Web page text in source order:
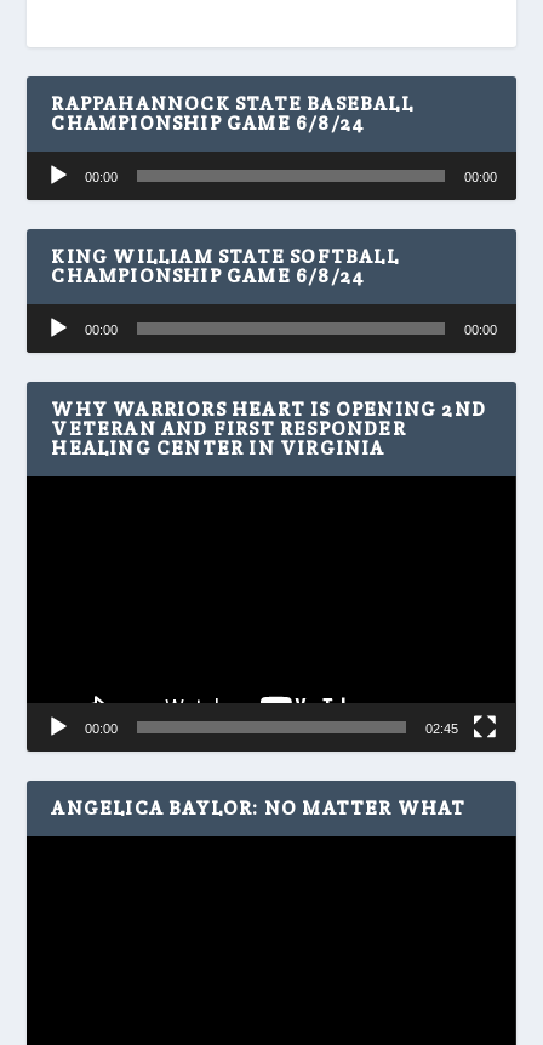
RAPPAHANNOCK STATE BASEBALL
CHAMPIONSHIP GAME 6/8/24
Audio
Player
00:00 00:00
KING WILLIAM STATE SOFTBALL
CHAMPIONSHIP GAME 6/8/24
Audio
Player
00:00 00:00
WHY WARRIORS HEART IS OPENING 2ND
VETERAN AND FIRST RESPONDER
HEALING CENTER IN VIRGINIA
00:00 02:45
ANGELICA BAYLOR: NO MATTER WHAT